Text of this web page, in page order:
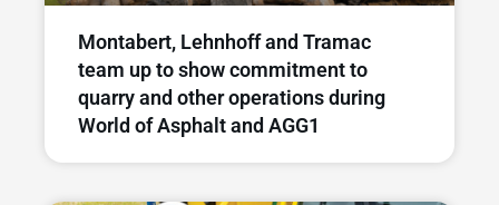
Montabert, Lehnhoff and Tramac
team up to show commitment to
quarry and other operations during
World of Asphalt and AGG1